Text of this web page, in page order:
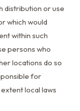
distribution or use
which would
within such
persons who
locations do so
for
local laws